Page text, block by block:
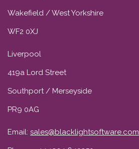
Wakefield / West Yorkshire
WF2 0XJ
Liverpool
419a Lord Street
Southport / Merseyside
PR9 0AG
Email: sales@blacklightsoftware.com